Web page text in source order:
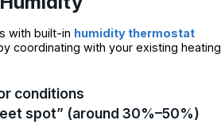
with built-in humidity thermostat
coordinating with your existing heating
conditions
spot” (around 30%–50%)